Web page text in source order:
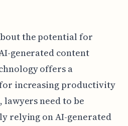
the potential for
generated content
offers a
increasing productivity
need to be
relying on AI-generated